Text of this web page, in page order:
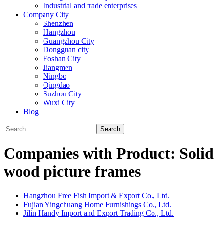
Industrial and trade enterprises
Company City
Shenzhen
Hangzhou
Guangzhou City
Dongguan city
Foshan City
Jiangmen
Ningbo
Qingdao
Suzhou City
Wuxi City
Blog
Search
Companies with Product: Solid
wood picture frames
Hangzhou Free Fish Import & Export Co., Ltd.
Fujian Yingchuang Home Furnishings Co., Ltd.
Jilin Handy Import and Export Trading Co., Ltd.